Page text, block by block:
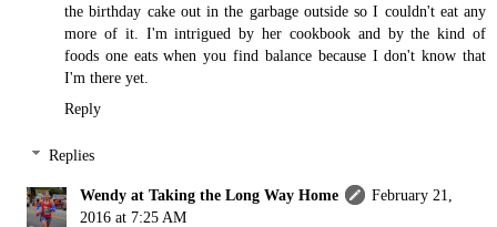
the birthday cake out in the garbage outside so I couldn't eat any
more of it. I'm intrigued by her cookbook and by the kind of
foods one eats when you find balance because I don't know that
I'm there yet.
Reply
Replies
Wendy at Taking the Long Way Home
February 21,
2016 at 7:25 AM